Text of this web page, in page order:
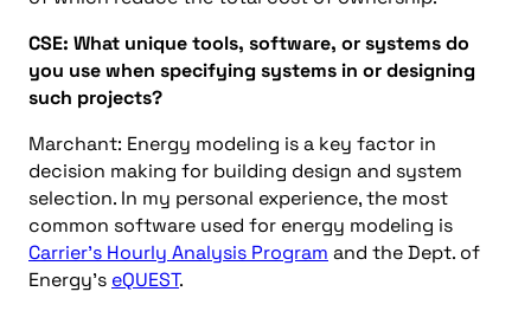
CSE: What unique tools, software, or systems do
you use when specifying systems in or designing
such projects?
Marchant: Energy modeling is a key factor in
decision making for building design and system
selection. In my personal experience, the most
common software used for energy modeling is
Carrier’s Hourly Analysis Program and the Dept. of
Energy’s eQUEST.